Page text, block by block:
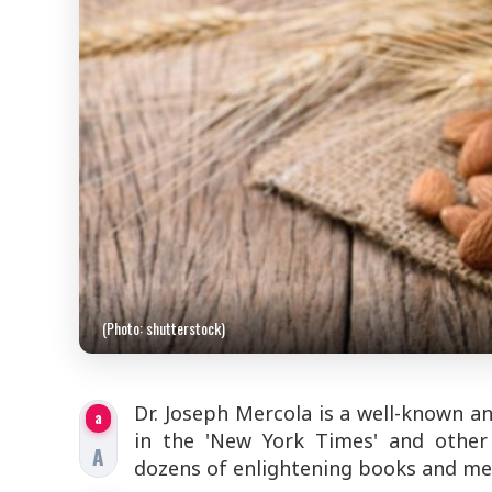
(Photo: shutterstock)
a
A
Dr. Joseph Mercola is a well-known
in the 'New York Times' and
dozens of enlightening books and